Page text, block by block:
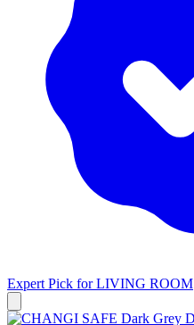
Expert Pick forLIVING ROOM